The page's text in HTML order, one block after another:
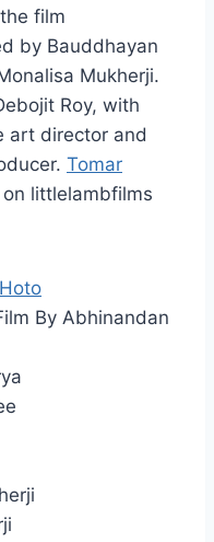
film
by Bauddhayan
Mukherji.
Roy, with
art director and
Tomar
littlelambfilms
By Abhinandan